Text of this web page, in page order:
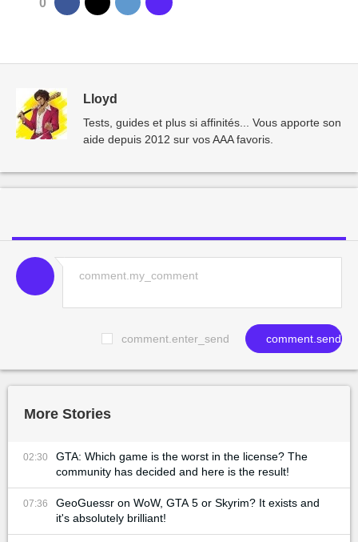
Lloyd
Tests, guides et plus si affinités... Vous apporte son
aide depuis 2012 sur vos AAA favoris.
comment.enter_send comment.send
More Stories
02:30
GTA: Which game is the worst in the license? The
community has decided and here is the result!
07:36
GeoGuessr on WoW, GTA 5 or Skyrim? It exists and
it's absolutely brilliant!